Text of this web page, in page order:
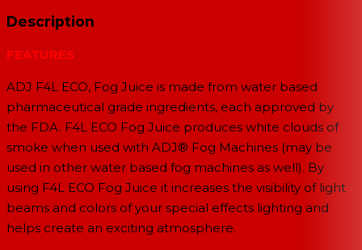
Description
FEATURES
ADJ F4L ECO, Fog Juice is made from water based
pharmaceutical grade ingredients, each approved by
the FDA. F4L ECO Fog Juice produces white clouds of
smoke when used with ADJ® Fog Machines (may be
used in other water based fog machines as well). By
using F4L ECO Fog Juice it increases the visibility of light
beams and colors of your special effects lighting and
helps create an exciting atmosphere.